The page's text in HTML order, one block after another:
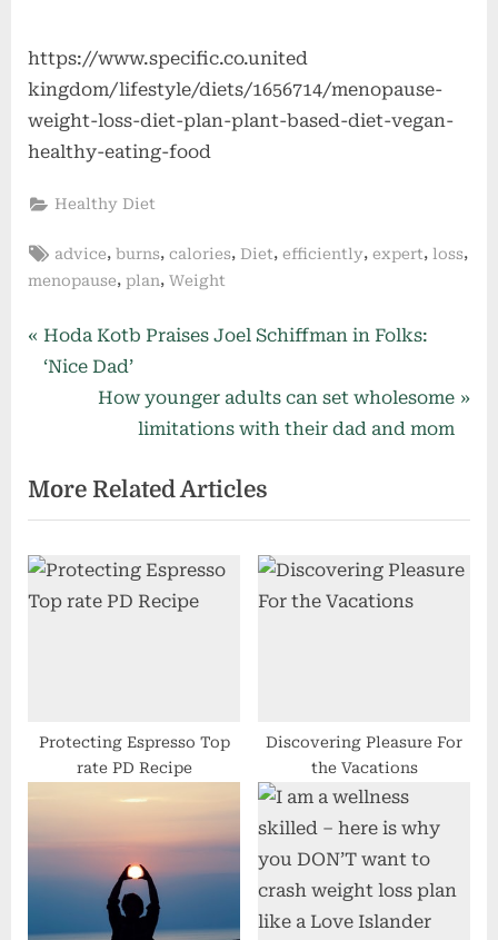
https://www.specific.co.united
kingdom/lifestyle/diets/1656714/menopause-
weight-loss-diet-plan-plant-based-diet-vegan-
healthy-eating-food
Healthy Diet
Tags:
advice,burns,calories, Diet,efficiently,expert, loss,
menopause, plan, Weight
Post
navigation
P
r
o
u
s
P
o
Hoda Kotb Praises Joel Schiffman in Folks:
‘Nice Dad’
N
t
P
s
t
How younger adults can set wholesome
limitations with their dad and mom
More Related Articles
Protecting Espresso Top
rate PD Recipe
Discovering Pleasure For
the Vacations